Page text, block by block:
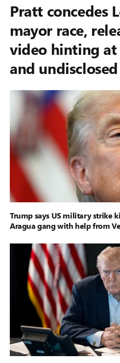
Pratt concedes
mayor race,
video hinting
and
Trump says US military strike
Aragua gang with help from